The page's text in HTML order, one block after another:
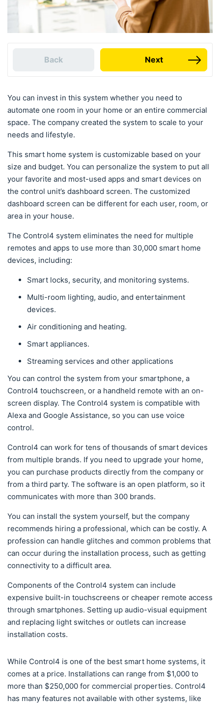
Back Next
You can invest in this system whether you need to
automate one room in your home or an entire commercial
space. The company created the system to scale to your
needs and lifestyle.
This smart home system is customizable based on your
size and budget. You can personalize the system to put all
your favorite and most-used apps and smart devices on
the control unit’s dashboard screen. The customized
dashboard screen can be different for each user, room, or
area in your house.
The Control4 system eliminates the need for multiple
remotes and apps to use more than 30,000 smart home
devices, including:
Smart locks, security, and monitoring systems.
Multi-room lighting, audio, and entertainment
devices.
Air conditioning and heating.
Smart appliances.
Streaming services and other applications
You can control the system from your smartphone, a
Control4 touchscreen, or a handheld remote with an on-
screen display. The Control4 system is compatible with
Alexa and Google Assistance, so you can use voice
control.
Control4 can work for tens of thousands of smart devices
from multiple brands. If you need to upgrade your home,
you can purchase products directly from the company or
from a third party. The software is an open platform, so it
communicates with more than 300 brands.
You can install the system yourself, but the company
recommends hiring a professional, which can be costly. A
profession can handle glitches and common problems that
can occur during the installation process, such as getting
connectivity to a difficult area.
Components of the Control4 system can include
expensive built-in touchscreens or cheaper remote access
through smartphones. Setting up audio-visual equipment
and replacing light switches or outlets can increase
installation costs.
While Control4 is one of the best smart home systems, it
comes at a price. Installations can range from $1,000 to
more than $250,000 for commercial properties. Control4
has many features not available with other systems, like